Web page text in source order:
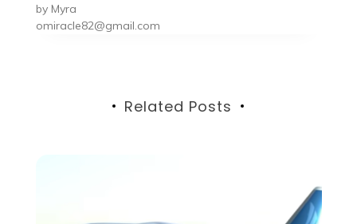
by Myra
omiracle82@gmail.com
Related Posts